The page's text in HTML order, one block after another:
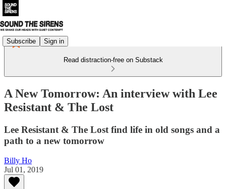
Subscribe Sign in
Read distraction-free on Substack
A New Tomorrow: An interview with Lee
Resistant & The Lost
Lee Resistant & The Lost find life in old songs and a
path to a new tomorrow
Billy Ho
Jul 01, 2019